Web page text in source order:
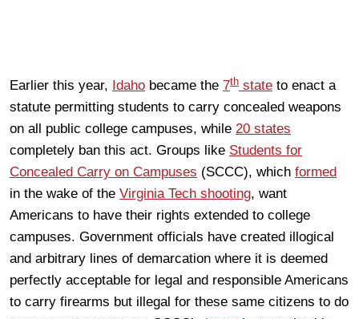
Earlier this year, Idaho became the 7th state to enact a
statute permitting students to carry concealed weapons
on all public college campuses, while 20 states
completely ban this act. Groups like Students for
Concealed Carry on Campuses (SCCC), which formed
in the wake of the Virginia Tech shooting, want
Americans to have their rights extended to college
campuses. Government officials have created illogical
and arbitrary lines of demarcation where it is deemed
perfectly acceptable for legal and responsible Americans
to carry firearms but illegal for these same citizens to do